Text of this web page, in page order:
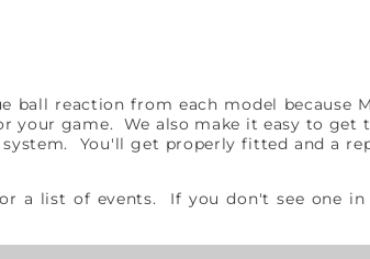
reaction from each model because
your game. We also make it easy to
You'll get properly fitted and a
list of events. If you don't see one in